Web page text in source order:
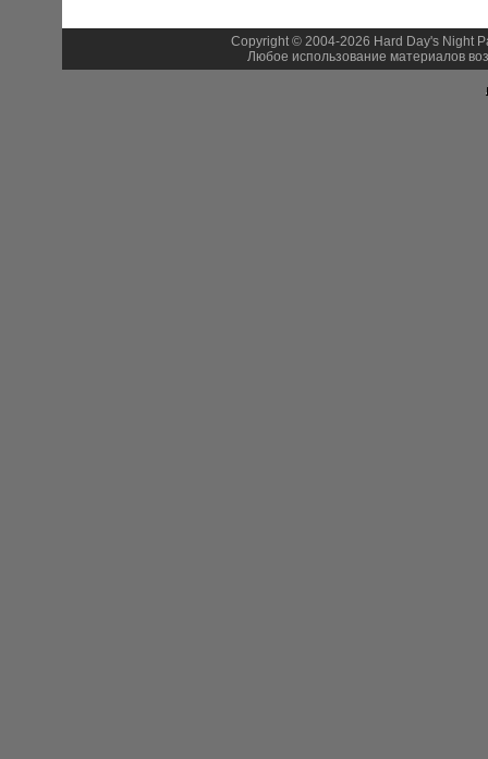
Copyright © 2004-2026 Hard Day's Night
Любое использование материалов